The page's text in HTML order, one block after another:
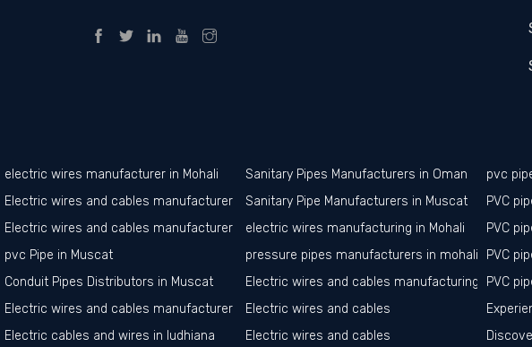
electric wires manufacturer in Mohali
Electric wires and cables manufacturer in Ropar
Electric wires and cables manufacturer in Amritsar
pvc Pipe in Muscat
Conduit Pipes Distributors in Muscat
Electric wires and cables manufacturer in jalandhar
Electric cables and wires in ludhiana
Sanitary Pipes Manufacturers in Oman
Sanitary Pipe Manufacturers in Muscat
electric wires manufacturing in Mohali
pressure pipes manufacturers in mohali
Electric wires and cables manufacturing in
Electric wires and cables
Electric wires and cables
pvc
PVC
PVC
PVC
PVC